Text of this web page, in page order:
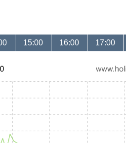
15:00 16:00 17:00